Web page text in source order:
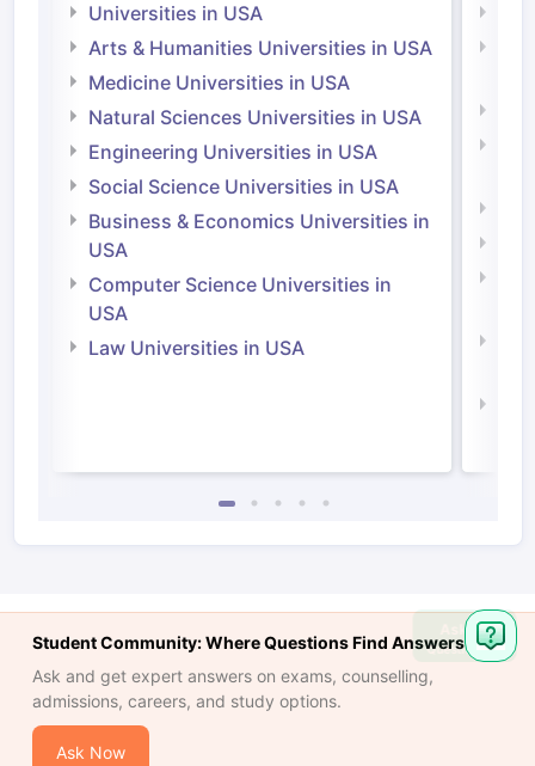
Universities in USA
Arts & Humanities Universities in USA
Medicine Universities in USA
Natural Sciences Universities in USA
Engineering Universities in USA
Social Science Universities in USA
Business & Economics Universities in
USA
Computer Science Universities in
USA
Law Universities in USA
Student Community: Where Questions Find Answers
Ask and get expert answers on exams, counselling,
admissions, careers, and study options.
Ask Now
Ask
Question